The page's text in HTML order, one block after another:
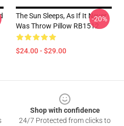
The Sun Sleeps, As If It Never
Was Throw Pillow RB1512
$24.00 - $29.00
-20%
Shop with confidence
24/7 Protected from clicks to